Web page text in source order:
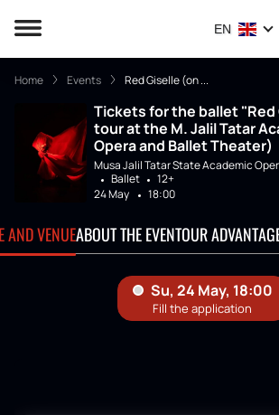
EN
Home Events Red Giselle (on ...
Tickets for the ballet "Red
tour at the M. Jalil Tatar
Opera and Ballet Theater)
Musa Jalil Tatar State Academic
Ballet
12+
24 May
18:00
AND VENUEABOUT THE EVENTOUR